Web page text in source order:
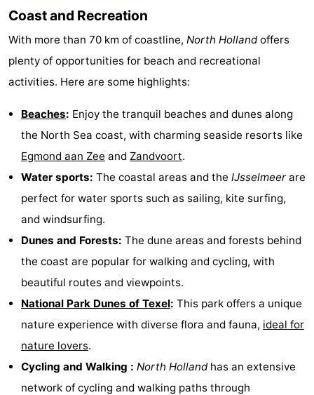
Coast and Recreation
With more than 70 km of coastline, North Hollandoffers
plenty of opportunities for beach and recreational
activities. Here are some highlights:
Beaches: Enjoy the tranquil beaches and dunes along
the North Sea coast, with charming seaside resorts like
Egmond aan Zee and Zandvoort.
Water sports: The coastal areas and the IJsselmeer are
perfect for water sports such as sailing, kite surfing,
and windsurfing.
Dunes and Forests: The dune areas and forests behind
the coast are popular for walking and cycling, with
beautiful routes and viewpoints.
National Park Dunes of Texel: This park offers a unique
nature experience with diverse flora and fauna, ideal for
nature lovers.
Cycling and Walking : North Hollandhas an extensive
network of cycling and walking paths through